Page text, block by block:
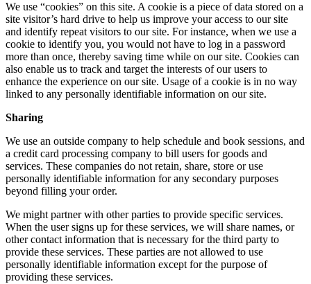
We use “cookies” on this site. A cookie is a piece of data stored on a
site visitor’s hard drive to help us improve your access to our site
and identify repeat visitors to our site. For instance, when we use a
cookie to identify you, you would not have to log in a password
more than once, thereby saving time while on our site. Cookies can
also enable us to track and target the interests of our users to
enhance the experience on our site. Usage of a cookie is in no way
linked to any personally identifiable information on our site.
Sharing
We use an outside company to help schedule and book sessions, and
a credit card processing company to bill users for goods and
services. These companies do not retain, share, store or use
personally identifiable information for any secondary purposes
beyond filling your order.
We might partner with other parties to provide specific services.
When the user signs up for these services, we will share names, or
other contact information that is necessary for the third party to
provide these services. These parties are not allowed to use
personally identifiable information except for the purpose of
providing these services.